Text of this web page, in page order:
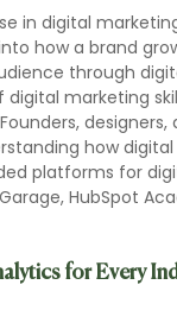
in digital
how a brand
through
marketing
designers,
how
platforms for
HubSpot
for Every